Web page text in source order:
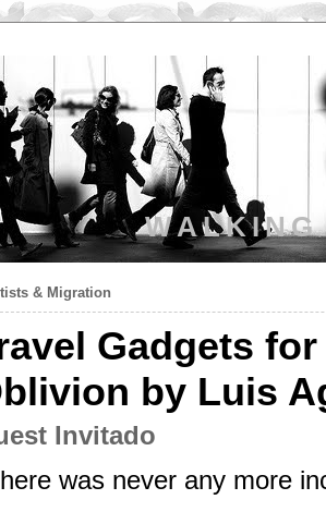
& Migration
Gadgets
by Luis
Invitado
was never any more